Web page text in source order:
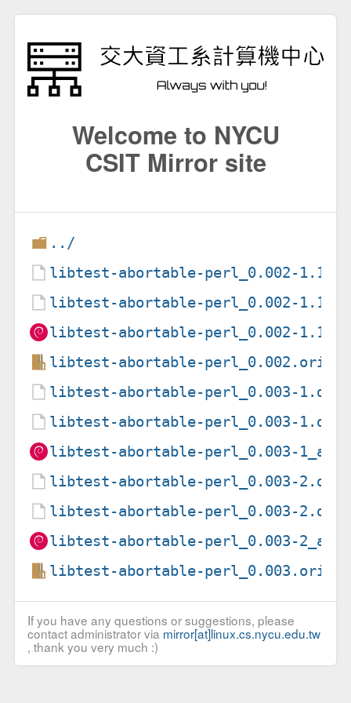
Welcome to NYCU
CSIT Mirror site
../
libtest-abortable-perl_0.002-
libtest-abortable-perl_0.002-
libtest-abortable-perl_0.002-
libtest-abortable-
libtest-abortable-perl_0.003-
libtest-abortable-perl_0.003-1.dsc
libtest-abortable-perl_0.003-
libtest-abortable-perl_0.003-
libtest-abortable-perl_0.003-2.dsc
libtest-abortable-perl_0.003-
libtest-abortable-
If you have any questions or suggestions, please
contact administrator via mirror[at]linux.cs.nycu.edu.tw
, thank you very much :)